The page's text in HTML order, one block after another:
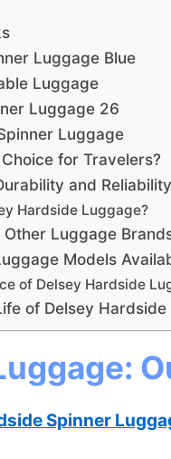
Luggage Blue
Luggage
Luggage 26
Luggage
for Travelers?
and
Hardside Luggage?
Luggage
Models
of Delsey Hardside
of Delsey Hardside
Spinner